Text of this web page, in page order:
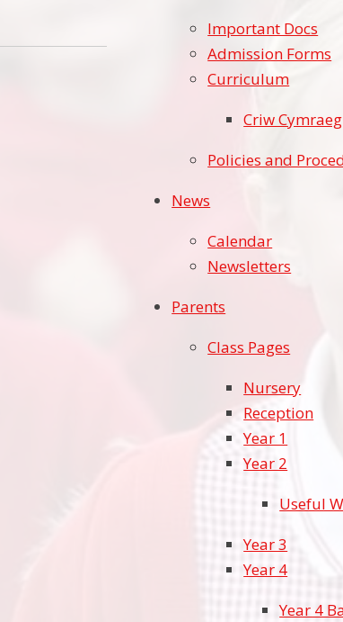
Important Docs
Admission Forms
Curriculum
Criw Cymraeg
Policies and
News
Calendar
Newsletters
Parents
Class Pages
Nursery
Reception
Year 1
Year 2
Useful
Year 3
Year 4
Year 4